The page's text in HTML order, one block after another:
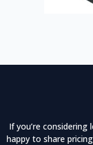
If you’re
happy to share